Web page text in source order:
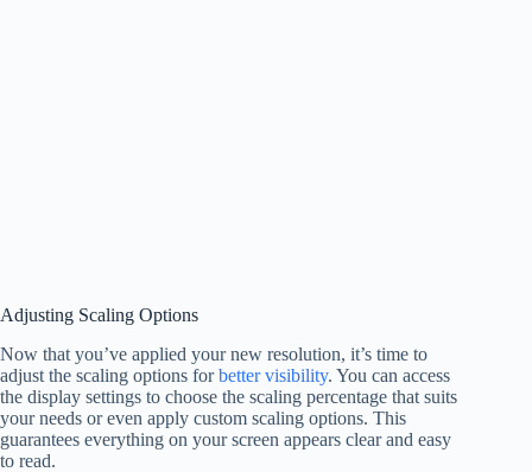
Adjusting Scaling Options
Now that you’ve applied your new resolution, it’s time to
adjust the scaling options forbetter visibility. You can access
the display settings to choose the scaling percentage that suits
your needs or even apply custom scaling options. This
guarantees everything on your screen appears clear and easy
to read.